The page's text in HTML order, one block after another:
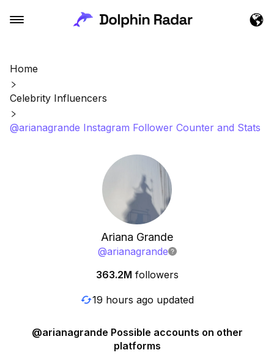
Home
Celebrity Influencers
@arianagrande Instagram Follower Counter and Stats
Ariana Grande
@arianagrande
363.2M followers
19 hours ago updated
@arianagrande Possible accounts on other
platforms